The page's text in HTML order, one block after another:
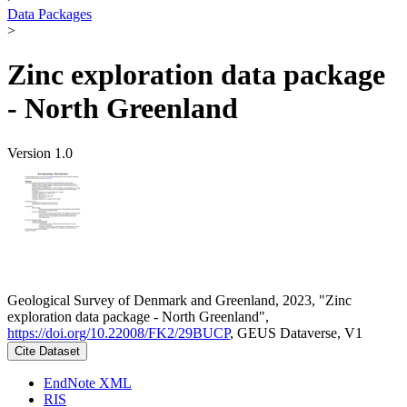
Data Packages
>
Zinc exploration data package
- North Greenland
Version 1.0
Geological Survey of Denmark and Greenland, 2023, "Zinc
exploration data package - North Greenland",
https://doi.org/10.22008/FK2/29BUCP, GEUS Dataverse, V1
Cite Dataset
EndNote XML
RIS